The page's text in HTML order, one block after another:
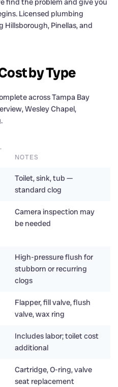
find the problem and give you
Licensed plumbing
Hillsborough, Pinellas, and
by Type
across Tampa Bay
Wesley Chapel,
NOTES
Toilet, sink, tub —
standard clog
Camera inspection may
be needed
High-pressure flush for
stubborn or recurring
clogs
Flapper, fill valve, flush
valve, wax ring
Includes labor; toilet cost
additional
Cartridge, O-ring, valve
seat replacement